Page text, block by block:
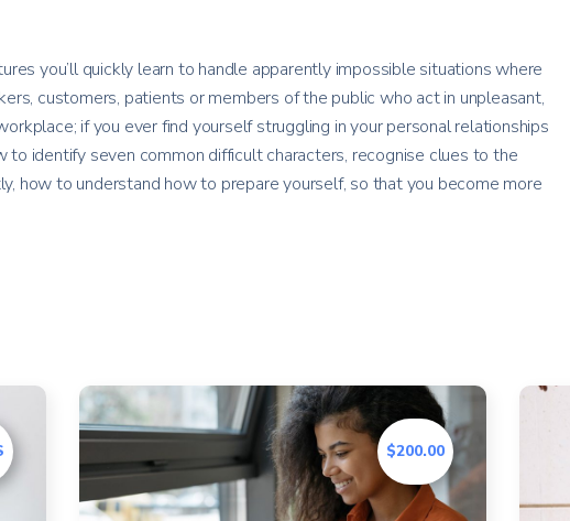
you’ll quickly learn to handle apparently impossible situations where
customers, patients or members of the public who act in unpleasant,
if you ever find yourself struggling in your personal relationships
to identify seven common difficult characters, recognise clues to the
how to understand how to prepare yourself, so that you become more
$200.00